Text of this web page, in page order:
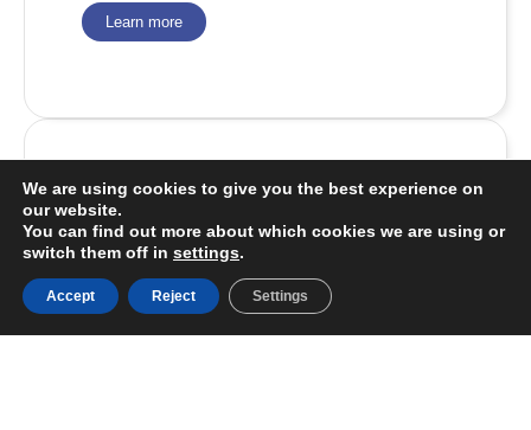
Learn more
Staff Augmentation
We specialize in IT team management and
assembly to empower technological
projects.
We are using cookies to give you the best experience on
our website.
You can find out more about which cookies we are using or
switch them off in settings.
Accept Reject Settings